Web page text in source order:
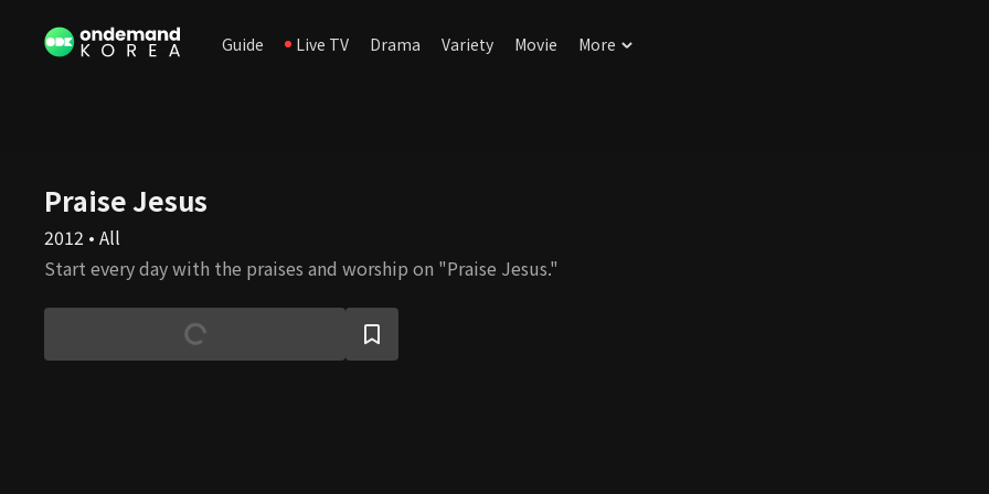
Guide Live TV Drama Variety Movie More
Praise Jesus
2012 • All
Start every day with the praises and worship on "Praise Jesus."